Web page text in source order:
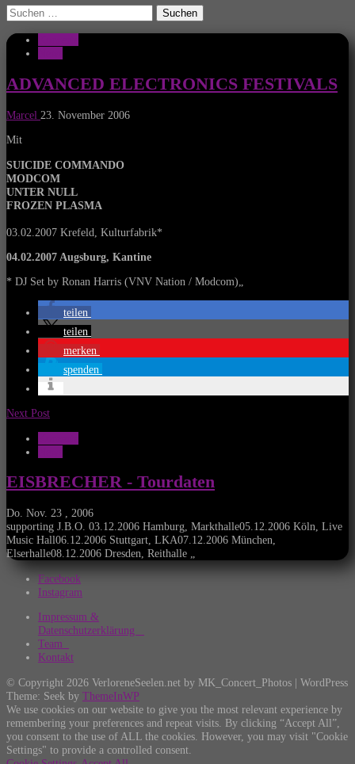
Suchen
nach:
ADVANCED ELECTRONICS FESTIVALS
Marcel 23. November 2006
Mit
SUICIDE COMMANDO
MODCOM
UNTER NULL
FROZEN PLASMA
03.02.2007 Krefeld, Kulturfabrik*
04.02.2007 Augsburg, Kantine
* DJ Set by Ronan Harris (VNV Nation / Modcom)„
teilen
teilen
merken
spenden
Next Post
EISBRECHER - Tourdaten
Do. Nov. 23 , 2006
supporting J.B.O. 03.12.2006 Hamburg, Markthalle05.12.2006 Köln, Live
Music Hall06.12.2006 Stuttgart, LKA07.12.2006 München,
Elserhalle08.12.2006 Dresden, Reithalle „
Facebook
Instagram
Impressum &
Datenschutzerklärung
Team
Kontakt
© Copyright 2026 VerloreneSeelen.net by MK_Concert_Photos | WordPress
Theme: Seek by ThemeInWP
We use cookies on our website to give you the most relevant experience by
remembering your preferences and repeat visits. By clicking “Accept All”,
you consent to the use of ALL the cookies. However, you may visit "Cookie
Settings" to provide a controlled consent.